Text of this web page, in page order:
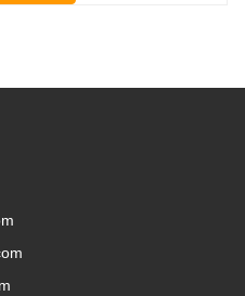
Deceleration Of Turning Can